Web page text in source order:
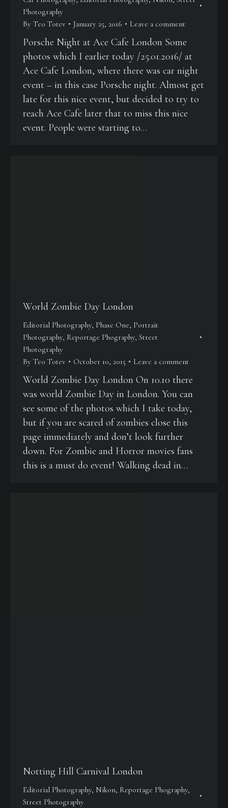
Photography
By Teo Totev January 25, 2016 Leave a comment
Porsche Night at Ace Cafe London Some
photos which I earlier today /25.01.2016/ at
Ace Cafe London, where there was car night
event – in this case Porsche night. Almost get
late for this nice event, but decided to try to
reach Ace Cafe later that to miss this nice
event. People were starting to…
World Zombie Day London
Editorial Photography, Phase One, Portrait
Photography, Reportage Phography, Street
Photography
By Teo Totev October 10, 2015 Leave a comment
World Zombie Day London On 10.10 there
was world Zombie Day in London. You can
see some of the photos which I take today,
but if you are scared of zombies close this
page immediately and don’t look further
down. For Zombie and Horror movies fans
this is a must do event! Walking dead in…
Notting Hill Carnival London
Editorial Photography, Nikon, Reportage Phography,
Street Photography